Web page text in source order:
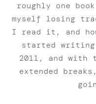
roughly one
myself losing
I read it, and
started writing
2011, and with
extended